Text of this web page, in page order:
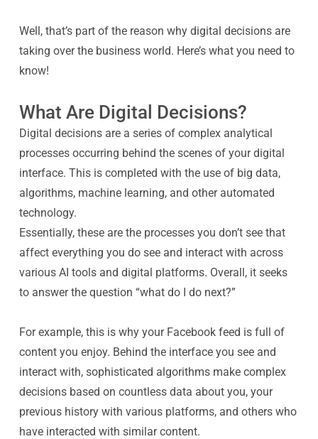
Well, that’s part of the reason why digital decisions are
taking over the business world. Here’s what you need to
know!
What Are Digital Decisions?
Digital decisions are a series of complex analytical
processes occurring behind the scenes of your digital
interface. This is completed with the use of big data,
algorithms, machine learning, and other automated
technology.
Essentially, these are the processes you don’t see that
affect everything you do see and interact with across
various AI tools and digital platforms. Overall, it seeks
to answer the question “what do I do next?”
For example, this is why your Facebook feed is full of
content you enjoy. Behind the interface you see and
interact with, sophisticated algorithms make complex
decisions based on countless data about you, your
previous history with various platforms, and others who
have interacted with similar content.